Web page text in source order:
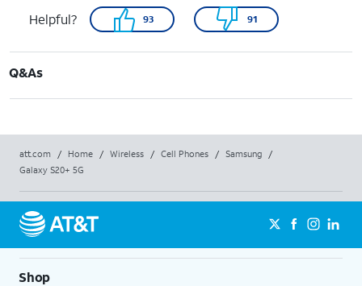
Helpful? 93 91
Q&As
att.com / Home / Wireless / Cell Phones / Samsung
/
Galaxy S20+ 5G
Shop